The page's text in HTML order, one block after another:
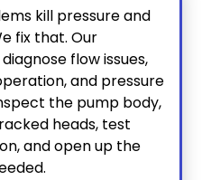
kill pressure and
fix that. Our
flow issues,
and pressure
the pump body,
heads, test
and open up the